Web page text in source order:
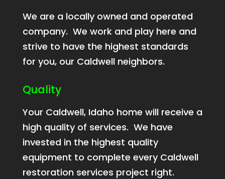
We are a locally owned and operated
company. We work and play here and
strive to have the highest standards
for you, our Caldwell neighbors.
Quality
Your Caldwell, Idaho home will receive a
high quality of services. We have
invested in the highest quality
equipment to complete every Caldwell
restoration services project right.